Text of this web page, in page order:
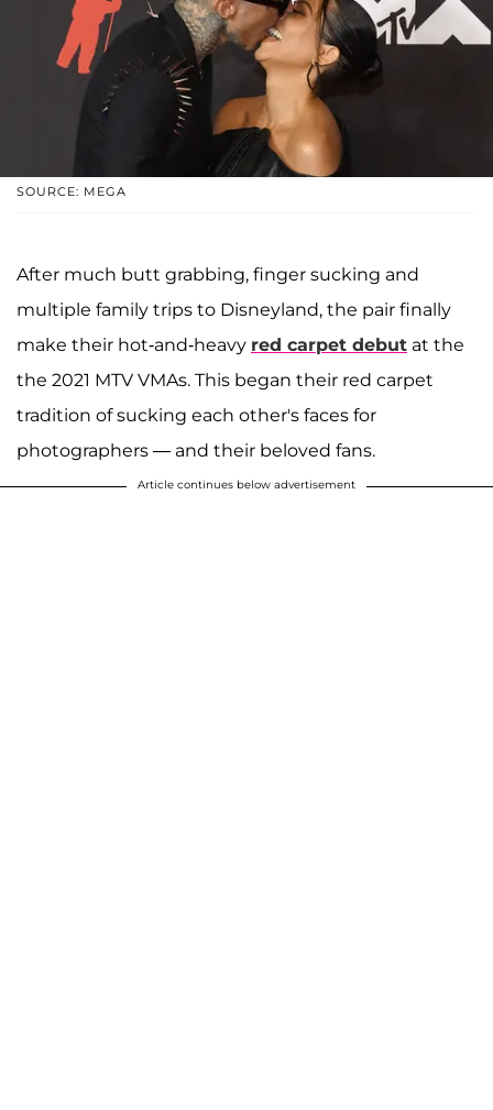
SOURCE: MEGA
After much butt grabbing, finger sucking and
multiple family trips to Disneyland, the pair finally
make their hot-and-heavy red carpet debut at the
the 2021 MTV VMAs. This began their red carpet
tradition of sucking each other's faces for
photographers — and their beloved fans.
Article continues below advertisement